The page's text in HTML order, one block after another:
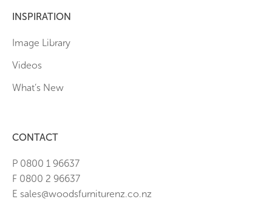
INSPIRATION
Image Library
Videos
What’s New
CONTACT
P 0800 1 96637
F 0800 2 96637
E sales@woodsfurniturenz.co.nz